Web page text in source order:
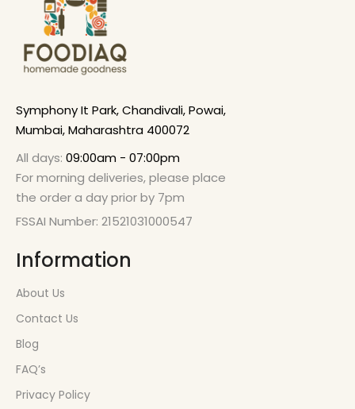
Symphony It Park, Chandivali, Powai,
Mumbai, Maharashtra 400072
All days: 09:00am - 07:00pm
For morning deliveries, please place
the order a day prior by 7pm
FSSAI Number: 21521031000547
Information
About Us
Contact Us
Blog
FAQ’s
Privacy Policy